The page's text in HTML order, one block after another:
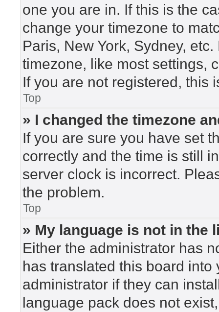
one you are in. If this is the
change your timezone to
Paris, New York, Sydney,
timezone, like most settings,
If you are not registered, this
Top
» I changed the timezone
If you are sure you have set
correctly and the time is still
server clock is incorrect.
the problem.
Top
» My language is not in the
Either the administrator has
has translated this board
administrator if they can
language pack does not